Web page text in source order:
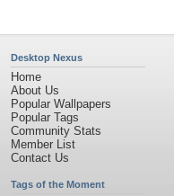
Desktop Nexus
Home
About Us
Popular Wallpapers
Popular Tags
Community Stats
Member List
Contact Us
Tags of the Moment